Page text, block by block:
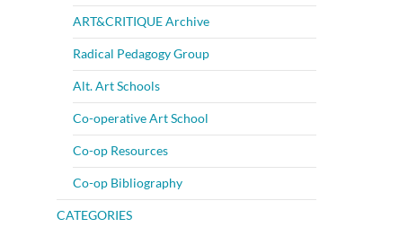
ART&CRITIQUE Archive
Radical Pedagogy Group
Alt. Art Schools
Co-operative Art School
Co-op Resources
Co-op Bibliography
CATEGORIES